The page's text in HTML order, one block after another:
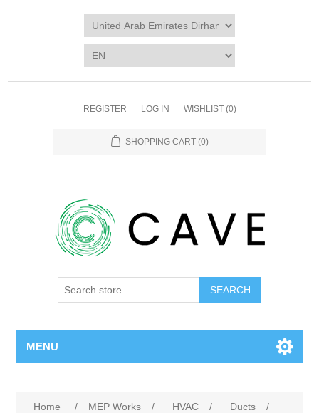
REGISTER LOG IN WISHLIST (0)
SHOPPING CART (0)
SEARCH
MENU
Home / MEP Works / HVAC / Ducts
/